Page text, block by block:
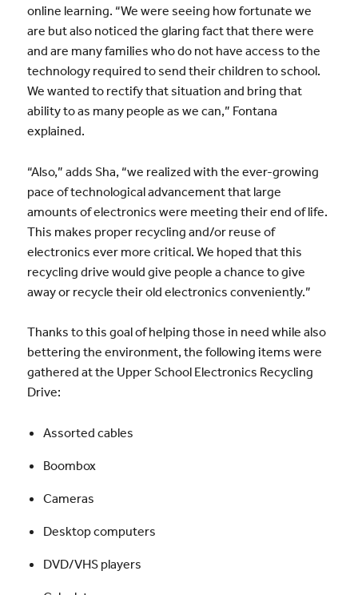
online learning. “We were seeing how fortunate we
are but also noticed the glaring fact that there were
and are many families who do not have access to the
technology required to send their children to school.
We wanted to rectify that situation and bring that
ability to as many people as we can,” Fontana
explained.
“Also,” adds Sha, “we realized with the ever-growing
pace of technological advancement that large
amounts of electronics were meeting their end of life.
This makes proper recycling and/or reuse of
electronics ever more critical. We hoped that this
recycling drive would give people a chance to give
away or recycle their old electronics conveniently.”
Thanks to this goal of helping those in need while also
bettering the environment, the following items were
gathered at the Upper School Electronics Recycling
Drive:
Assorted cables
Boombox
Cameras
Desktop computers
DVD/VHS players